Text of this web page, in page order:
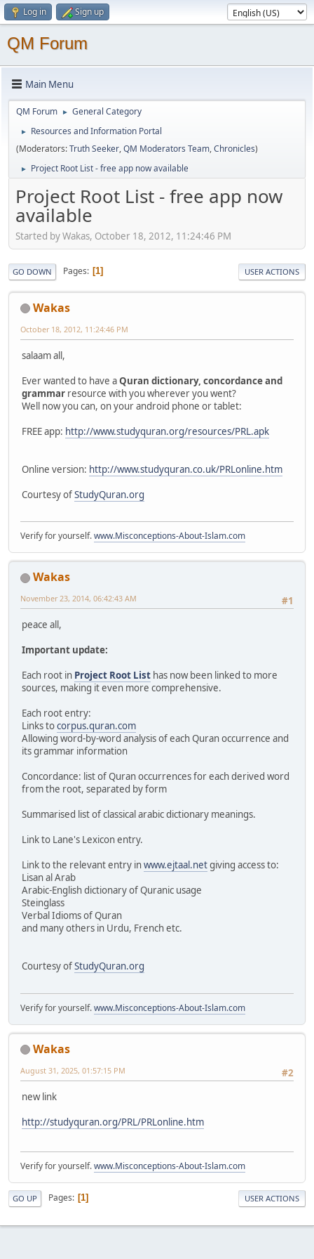
Log in Sign up
QM Forum
Main Menu
QM Forum ► General Category
►
Resources and Information Portal
(Moderators:Truth Seeker,QM Moderators Team,Chronicles)
► Project Root List - free app now available
Project Root List - free app now
available
Started by Wakas, October 18, 2012, 11:24:46 PM
GO DOWN Pages 1 USER ACTIONS
Wakas
October 18, 2012, 11:24:46 PM
salaam all,
Ever wanted to have aQuran dictionary, concordance and
grammar resource with you wherever you went?
Well now you can, on your android phone or tablet:
FREE app: http://www.studyquran.org/resources/PRL.apk
Online version: http://www.studyquran.co.uk/PRLonline.htm
Courtesy ofStudyQuran.org
Verify for yourself.www.Misconceptions-About-Islam.com
Wakas
#1
November 23, 2014, 06:42:43 AM
peace all,
Important update:
Each root in Project Root List has now been linked to more
sources, making it even more comprehensive.
Each root entry:
Links tocorpus.quran.com
Allowing word-by-word analysis of each Quran occurrence and
its grammar information
Concordance: list of Quran occurrences for each derived word
from the root, separated by form
Summarised list of classical arabic dictionary meanings.
Link to Lane's Lexicon entry.
Link to the relevant entry inwww.ejtaal.netgiving access to:
Lisan al Arab
Arabic-English dictionary of Quranic usage
Steinglass
Verbal Idioms of Quran
and many others in Urdu, French etc.
Courtesy ofStudyQuran.org
Verify for yourself.www.Misconceptions-About-Islam.com
Wakas
#2
August 31, 2025, 01:57:15 PM
new link
http://studyquran.org/PRL/PRLonline.htm
Verify for yourself.www.Misconceptions-About-Islam.com
GO UP Pages 1 USER ACTIONS